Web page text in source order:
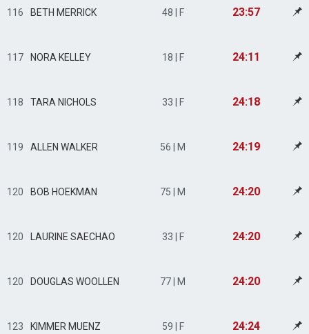
116 BETH MERRICK 48 | F 23:57
117 NORA KELLEY 18 | F 24:11
118 TARA NICHOLS 33 | F 24:18
119 ALLEN WALKER 56 | M 24:19
120 BOB HOEKMAN 75 | M 24:20
120 LAURINE SAECHAO 33 | F 24:20
120 DOUGLAS WOOLLEN 77 | M 24:20
123 KIMMER MUENZ 59 | F 24:24